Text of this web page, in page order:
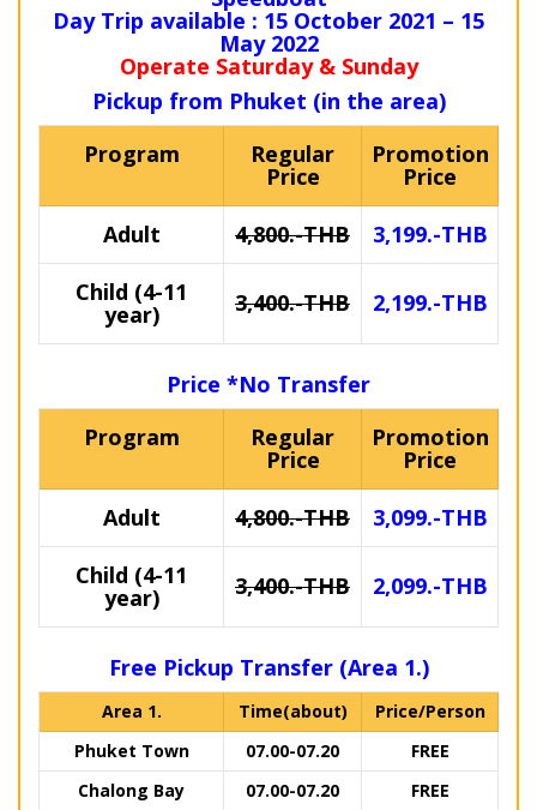
Day Trip available : 15 October 2021 – 15
May 2022
Operate Saturday & Sunday
Pickup from Phuket (in the area)
Program
Regular
Price
Promotion
Price
Adult
4,800.-THB
3,199.-THB
Child (4-11
year) 3,400.-THB 2,199.-THB
Price *No Transfer
Program
Regular
Price
Promotion
Price
Adult
4,800.-THB
3,099.-THB
Child (4-11
year) 3,400.-THB 2,099.-THB
Free Pickup Transfer (Area 1.)
Area 1. Time(about)
Price/Person
Phuket Town
07.00-07.20
FREE
Chalong Bay
07.00-07.20
FREE